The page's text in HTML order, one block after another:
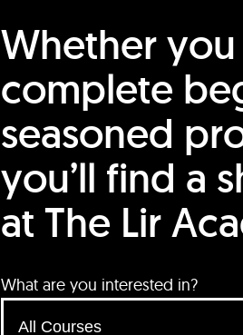
Whether you
complete
seasoned
you’ll find a
at The Lir
What are you interested in?